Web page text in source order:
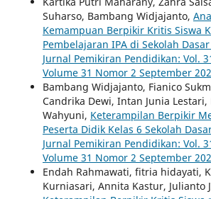
Suharso, Bambang Widjajanto,
Kemampuan Berpikir Kritis Siswa
Pembelajaran IPA di Sekolah Dasar
Jurnal Pemikiran Pendidikan: Vol.
Volume 31 Nomor 2 September
Bambang Widjajanto, Fianico
Candrika Dewi, Intan Junia
Wahyuni, Keterampilan Berpikir
Peserta Didik Kelas 6 Sekolah
Jurnal Pemikiran Pendidikan: Vol.
Volume 31 Nomor 2 September
Endah Rahmawati, fitria hidayati,
Kurniasari, Annita Kastur, Julianto